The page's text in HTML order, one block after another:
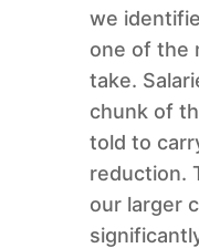
we
one of the
take.
chunk of
told to
reduction.
our larger